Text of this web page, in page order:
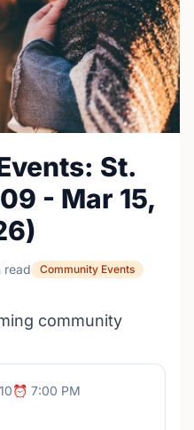
St.
- Mar 15,
read Community Events
community
⏰ 7:00 PM